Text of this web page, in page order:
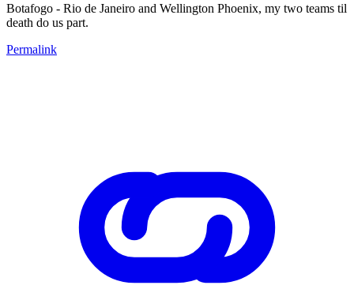
Botafogo - Rio de Janeiro and Wellington Phoenix, my two teams til
death do us part.
Permalink